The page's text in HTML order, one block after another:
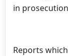
in
Reports